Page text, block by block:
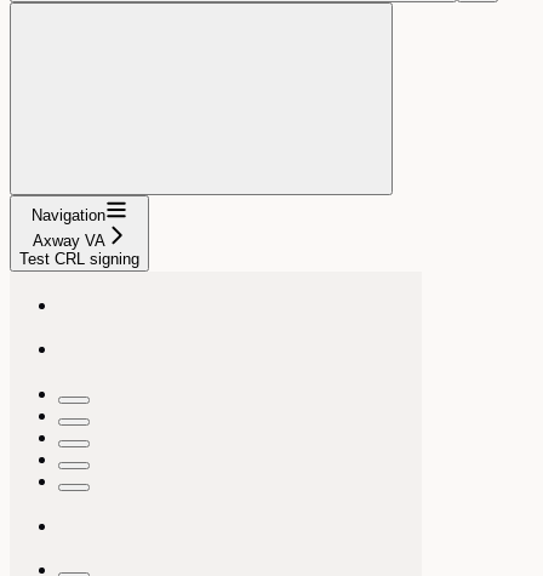
Navigation
Axway VA
Test CRL signing